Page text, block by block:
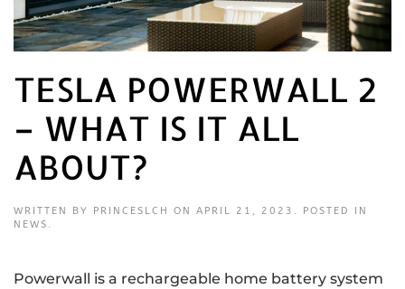
TESLA POWERWALL 2
– WHAT IS IT ALL
ABOUT?
WRITTEN BY PRINCESLCH ON APRIL 21, 2023 . POSTED IN
NEWS .
Powerwall is a rechargeable home battery system